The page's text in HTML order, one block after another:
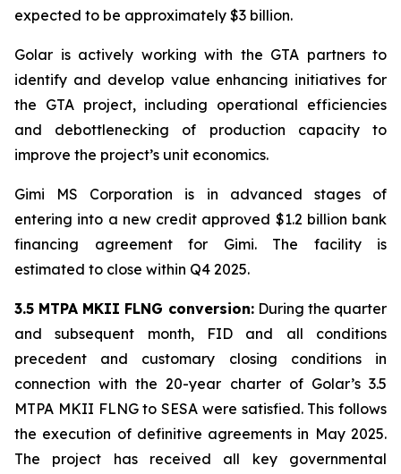
expected to be approximately $3 billion.
Golar is actively working with the GTA partners to
identify and develop value enhancing initiatives for
the GTA project, including operational efficiencies
and debottlenecking of production capacity to
improve the project’s unit economics.
Gimi MS Corporation is in advanced stages of
entering into a new credit approved $1.2 billion bank
financing agreement for Gimi. The facility is
estimated to close within Q4 2025.
3.5 MTPA MKII FLNG conversion:During the quarter
and subsequent month, FID and all conditions
precedent and customary closing conditions in
connection with the 20-year charter of Golar’s 3.5
MTPA MKII FLNG to SESA were satisfied. This follows
the execution of definitive agreements in May 2025.
The project has received all key governmental